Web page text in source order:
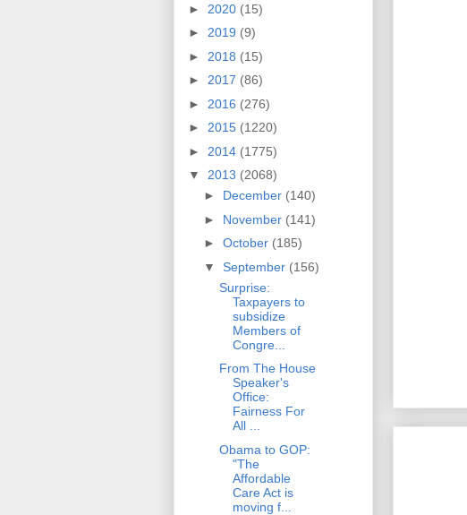
► 2020 (15)
► 2019 (9)
► 2018 (15)
► 2017 (86)
► 2016 (276)
► 2015 (1220)
► 2014 (1775)
▼ 2013 (2068)
► December (140)
► November (141)
► October (185)
▼ September (156)
Surprise:
Taxpayers to
subsidize
Members of
Congre...
From The House
Speaker's
Office:
Fairness For
All ...
Obama to GOP:
"The
Affordable
Care Act is
moving f...